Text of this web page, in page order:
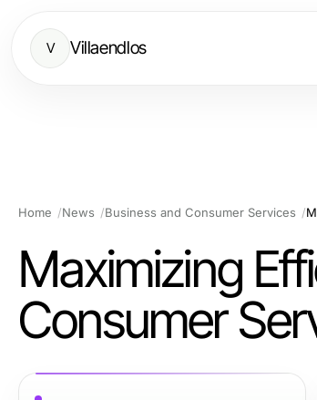
V Villaendlos
Home News Business and Consumer Services
Maximizing
Consumer